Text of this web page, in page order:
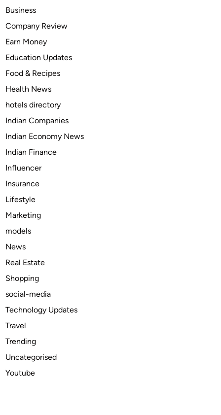
Y
u
r
A
t
o
m
t
i
o
L
i
n
w
i
t
h
-
x
s
I
Business
Company Review
Earn Money
Education Updates
Food & Recipes
Health News
hotels directory
Indian Companies
Indian Economy News
Indian Finance
Influencer
Insurance
Lifestyle
Marketing
models
News
Real Estate
Shopping
social-media
Technology Updates
Travel
Trending
Uncategorised
Youtube